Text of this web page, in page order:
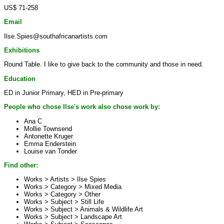
US$ 71-258
Email
Ilse.Spies@southafricanartists.com
Exhibitions
Round Table. I like to give back to the community and those in need.
Education
ED in Junior Primary, HED in Pre-primary
People who chose Ilse's work also chose work by:
Ana C
Mollie Townsend
Antonette Kruger
Emma Enderstein
Louise van Tonder
Find other:
Works > Artists >
Ilse Spies
Works > Category > Mixed Media
Works > Category > Other
Works > Subject > Still Life
Works > Subject > Animals & Wildlife Art
Works > Subject > Landscape Art